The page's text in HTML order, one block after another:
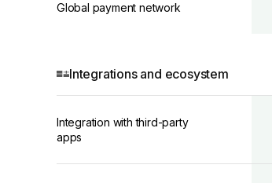
Global payment network
Integrations and ecosystem
Integration with third-party
apps